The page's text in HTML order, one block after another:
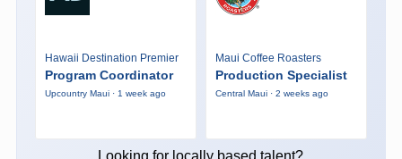
Hawaii Destination Premier
Program Coordinator
Upcountry Maui · 1 week ago
Maui Coffee Roasters
Production Specialist
Central Maui · 2 weeks ago
Looking for locally based talent?